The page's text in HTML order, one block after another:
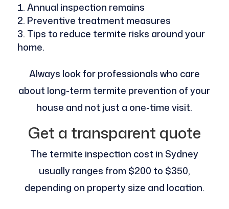
Annual inspection remains
Preventive treatment measures
Tips to reduce termite risks around your
home.
Always look for professionals who care
about long-term termite prevention of your
house and not just a one-time visit.
Get a transparent quote
The termite inspection cost in Sydney
usually ranges from $200 to $350,
depending on property size and location.